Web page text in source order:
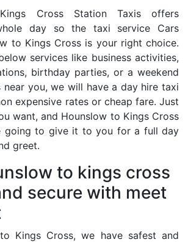
Cross Station Taxis offers
day so the taxi service Cars
to Kings Cross is your right choice.
services like business activities,
birthday parties, or a weekend
you, we will have a day hire taxi
expensive rates or cheap fare. Just
want, and Hounslow to Kings Cross
going to give it to you for a full day
greet.
to kings cross
secure with meet
Kings Cross, we have safest and